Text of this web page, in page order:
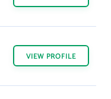
VIEW PROFILE